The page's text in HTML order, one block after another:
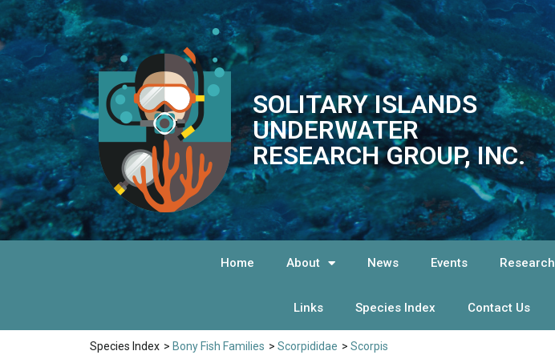
SOLITARY ISLANDS
UNDERWATER
RESEARCH GROUP, INC.
Home About News Events Research
Links Species Index Contact Us
Species Index > Bony Fish Families > Scorpididae > Scorpis